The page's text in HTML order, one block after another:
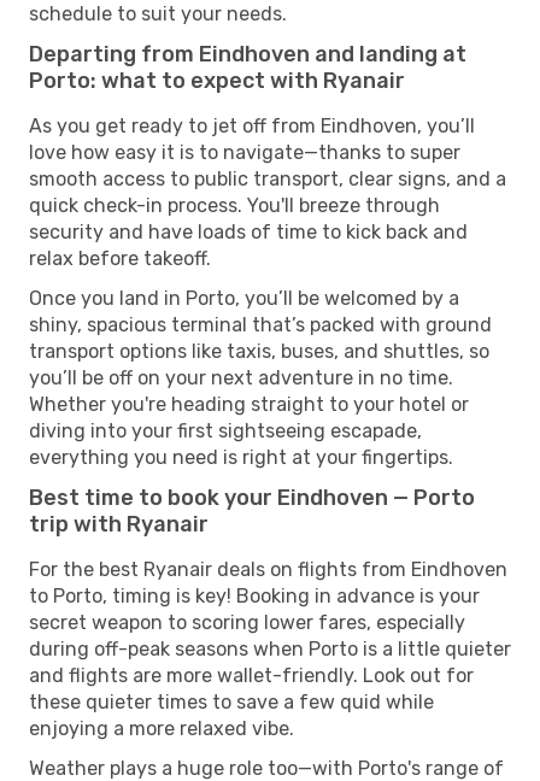
schedule to suit your needs.
Departing from Eindhoven and landing at
Porto: what to expect with Ryanair
As you get ready to jet off from Eindhoven, you’ll
love how easy it is to navigate—thanks to super
smooth access to public transport, clear signs, and a
quick check-in process. You'll breeze through
security and have loads of time to kick back and
relax before takeoff.
Once you land in Porto, you’ll be welcomed by a
shiny, spacious terminal that’s packed with ground
transport options like taxis, buses, and shuttles, so
you’ll be off on your next adventure in no time.
Whether you're heading straight to your hotel or
diving into your first sightseeing escapade,
everything you need is right at your fingertips.
Best time to book your Eindhoven — Porto
trip with Ryanair
For the best Ryanair deals on flights from Eindhoven
to Porto, timing is key! Booking in advance is your
secret weapon to scoring lower fares, especially
during off-peak seasons when Porto is a little quieter
and flights are more wallet-friendly. Look out for
these quieter times to save a few quid while
enjoying a more relaxed vibe.
Weather plays a huge role too—with Porto's range of